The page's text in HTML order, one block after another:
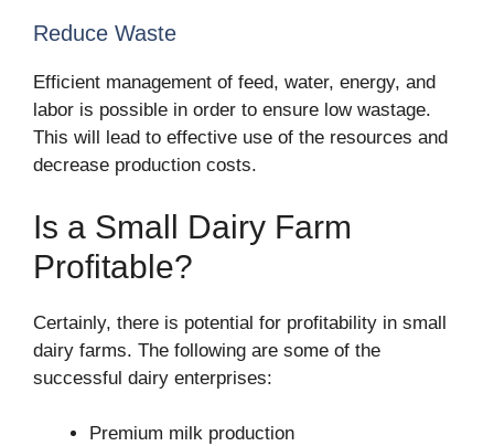
Reduce Waste
Efficient management of feed, water, energy, and
labor is possible in order to ensure low wastage.
This will lead to effective use of the resources and
decrease production costs.
Is a Small Dairy Farm
Profitable?
Certainly, there is potential for profitability in small
dairy farms. The following are some of the
successful dairy enterprises:
Premium milk production